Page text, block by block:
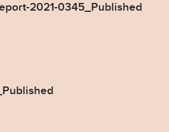
2021-0345_Published
Hospital_Published.pdf